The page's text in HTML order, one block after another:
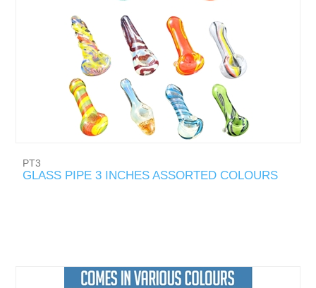
PT3
GLASS PIPE 3 INCHES ASSORTED COLOURS